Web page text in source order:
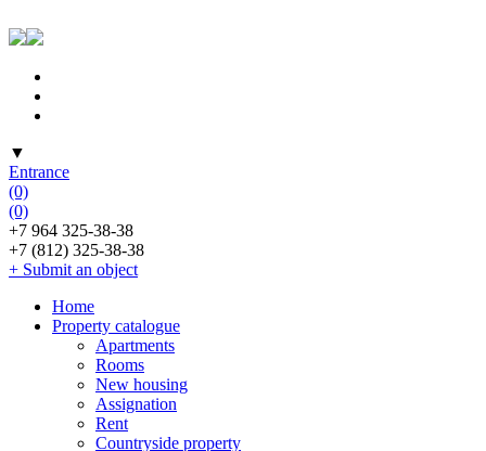
▼
Entrance
(0)
(0)
+7 964 325-38-38
+7 (812) 325-38-38
+ Submit an object
Home
Property catalogue
Apartments
Rooms
New housing
Assignation
Rent
Countryside property